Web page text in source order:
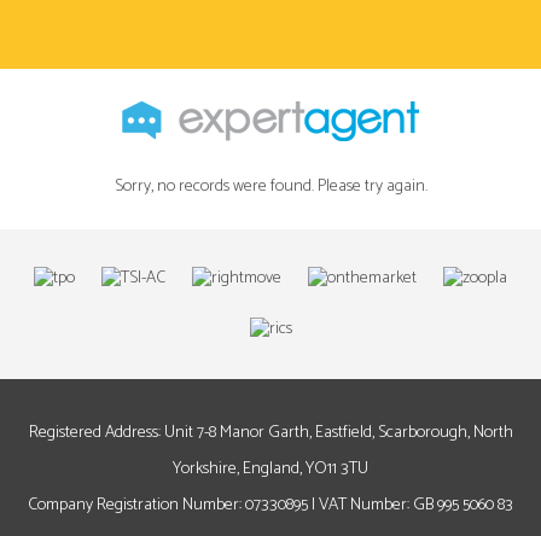
Sorry, no records were found. Please try again.
Registered Address: Unit 7-8 Manor Garth, Eastfield, Scarborough, North
Yorkshire, England, YO11 3TU
Company Registration Number: 07330895 | VAT Number: GB 995 5060 83